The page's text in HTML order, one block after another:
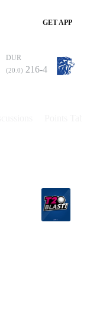
GET APP
DUR
(20.0) 216-4